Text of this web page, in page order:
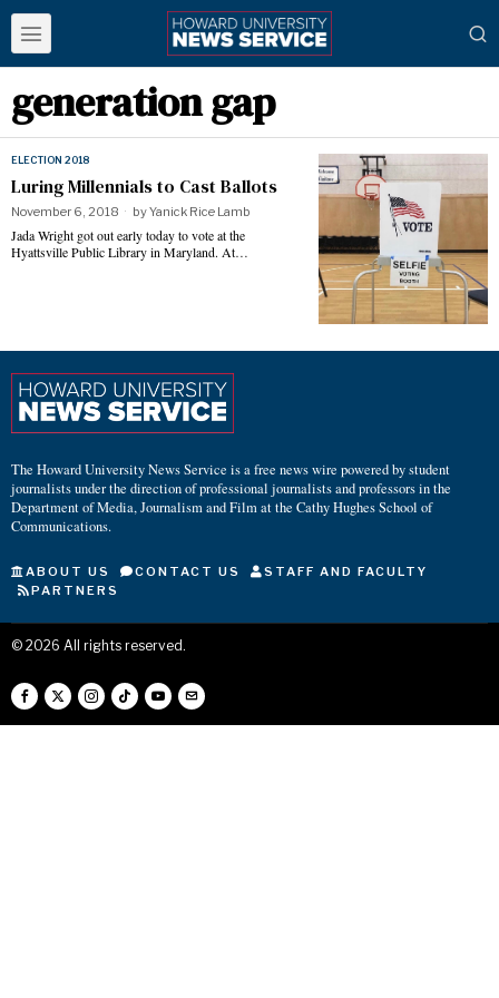
generation gap
ELECTION 2018
Luring Millennials to Cast Ballots
November 6, 2018 byYanick Rice Lamb
Jada Wright got out early today to vote at the
Hyattsville Public Library in Maryland. At…
The Howard University News Service is a free news wire powered by student
journalists under the direction of professional journalists and professors in the
Department of Media, Journalism and Film at the Cathy Hughes School of
Communications.
ABOUT US CONTACT US
STAFF AND FACULTY
PARTNERS
© 2026 All rights reserved.